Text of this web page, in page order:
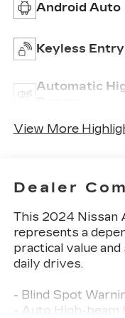
Android Auto
Keyless Entry
Automatic
View More
Dealer
This 2024 Nissan
represents a
practical value
daily drives.
- Blind Spot
- Auto High-beam